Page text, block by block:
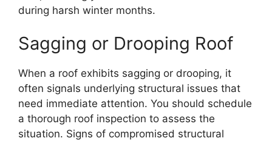
during harsh winter months.
Sagging or Drooping Roof
When a roof exhibits sagging or drooping, it
often signals underlying structural issues that
need immediate attention. You should schedule
a thorough roof inspection to assess the
situation. Signs of compromised structural